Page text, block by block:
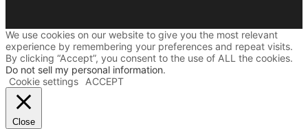
We use cookies on our website to give you the most relevant
experience by remembering your preferences and repeat visits.
By clicking “Accept”, you consent to the use of ALL the cookies.
Do not sell my personal information.
Cookie settings
ACCEPT
Close